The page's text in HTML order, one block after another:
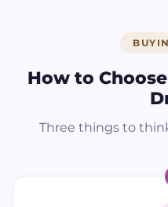
How to
Three things to